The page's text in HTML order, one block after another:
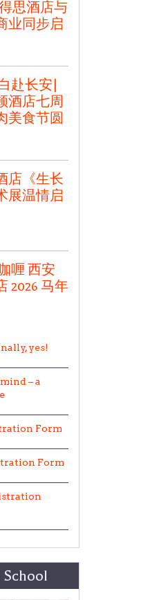
思酒店与
业同步启
赴长安|
酒店七周
美食节圆
店《生长
展温情启
喱 西安
2026 马年
yes!
– a
Form
Form